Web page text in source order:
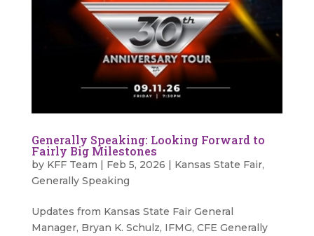
Generally Speaking: Looking Forward to
Fairly Big Milestones
by KFF Team | Feb 5, 2026 | Kansas State Fair,
Generally Speaking
Updates from Kansas State Fair General
Manager, Bryan K. Schulz, IFMG, CFE Generally